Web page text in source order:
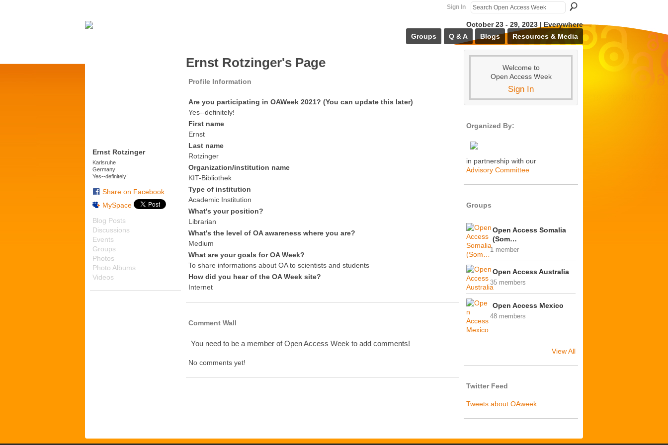
Sign In
October 23 - 29, 2023 | Everywhere
Groups
Q & A Blogs Resources & Media
Ernst Rotzinger
Karlsruhe
Germany
Yes--definitely!
Share on Facebook
MySpace
Blog Posts
Discussions
Events
Groups
Photos
Photo Albums
Videos
Ernst Rotzinger's Page
Profile Information
Are you participating in OAWeek 2021? (You can update this later)
Yes--definitely!
First name
Ernst
Last name
Rotzinger
Organization/institution name
KIT-Bibliothek
Type of institution
Academic Institution
What's your position?
Librarian
What's the level of OA awareness where you are?
Medium
What are your goals for OA Week?
To share informations about OA to scientists and students
How did you hear of the OA Week site?
Internet
Comment Wall
You need to be a member of Open Access Week to add comments!
No comments yet!
Welcome to
Open Access Week
Sign In
Organized By:
in partnership with our
Advisory Committee
Groups
Open Access Somalia
(Som…
1 member
Open Access Australia
35 members
Open Access Mexico
48 members
View All
Twitter Feed
Tweets about OAweek